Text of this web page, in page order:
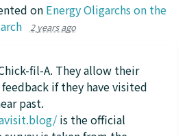
on Energy Oligarchs on the
2 years ago
fil-A. They allow their
if they have visited
past.
is the official